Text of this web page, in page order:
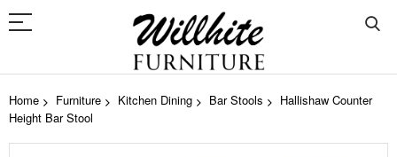
Home Furniture Kitchen Dining Bar Stools
Hallishaw Counter
Height Bar Stool